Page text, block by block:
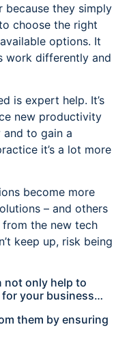
because they simply
choose the right
options. It
work differently and
is expert help. It’s
new productivity
to gain a
it’s a lot more
become more
– and others
the new tech
keep up, risk being
not only help to
your business…
them by ensuring